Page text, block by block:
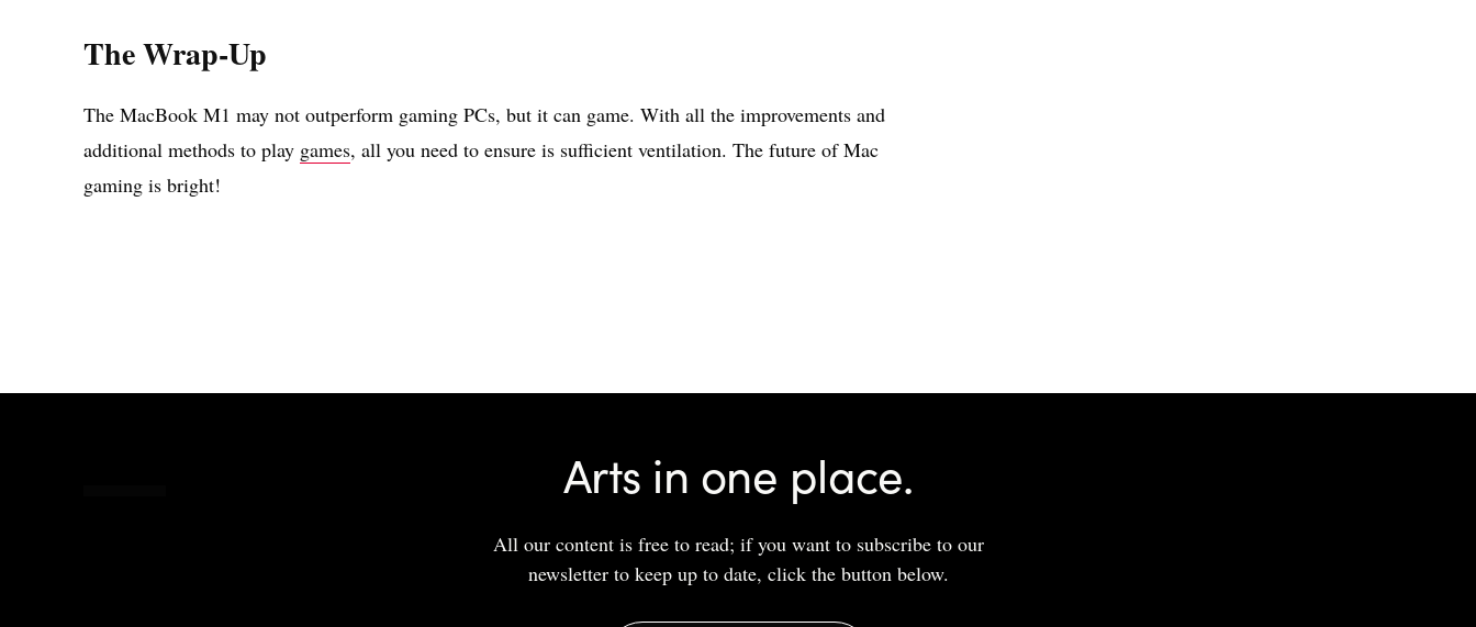
The Wrap-Up
The MacBook M1 may not outperform gaming PCs, but it can game. With all the improvements and
additional methods to play games, all you need to ensure is sufficient ventilation. The future of Mac
gaming is bright!
Arts in one place.
All our content is free to read; if you want to subscribe to our
newsletter to keep up to date, click the button below.